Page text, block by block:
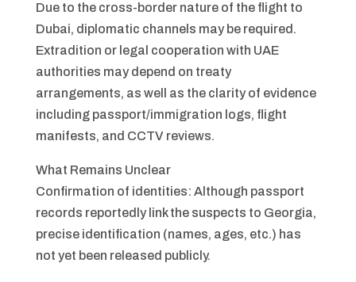
Due to the cross-border nature of the flight to
Dubai, diplomatic channels may be required.
Extradition or legal cooperation with UAE
authorities may depend on treaty
arrangements, as well as the clarity of evidence
including passport/immigration logs, flight
manifests, and CCTV reviews.
What Remains Unclear
Confirmation of identities: Although passport
records reportedly link the suspects to Georgia,
precise identification (names, ages, etc.) has
not yet been released publicly.